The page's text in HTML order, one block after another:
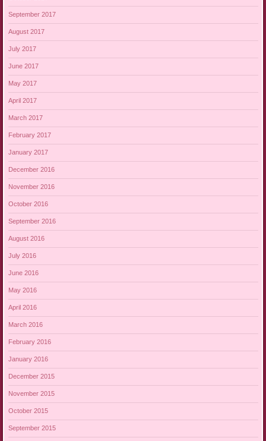
September 2017
August 2017
July 2017
June 2017
May 2017
April 2017
March 2017
February 2017
January 2017
December 2016
November 2016
October 2016
September 2016
August 2016
July 2016
June 2016
May 2016
April 2016
March 2016
February 2016
January 2016
December 2015
November 2015
October 2015
September 2015